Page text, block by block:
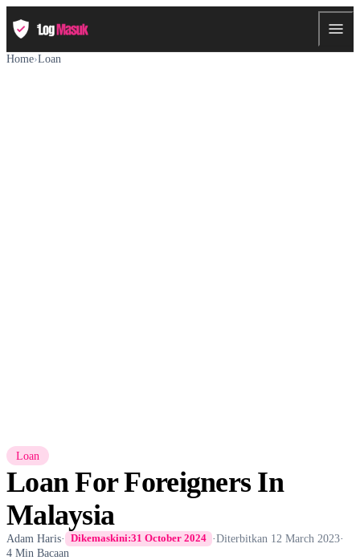
Home›Loan
Loan
Loan For Foreigners In
Malaysia
Adam Haris· Dikemaskini:31 October 2024 ·Diterbitkan 12 March 2023·
4 Min Bacaan